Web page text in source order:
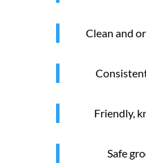
Clean and
Friendly,
Safe